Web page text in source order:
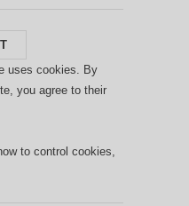
uses cookies. By
you agree to their
to control cookies,